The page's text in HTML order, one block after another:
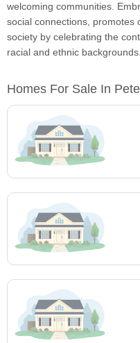
welcoming communities.
social connections, promotes
society by celebrating the
racial and ethnic backgrounds.
Homes For Sale In